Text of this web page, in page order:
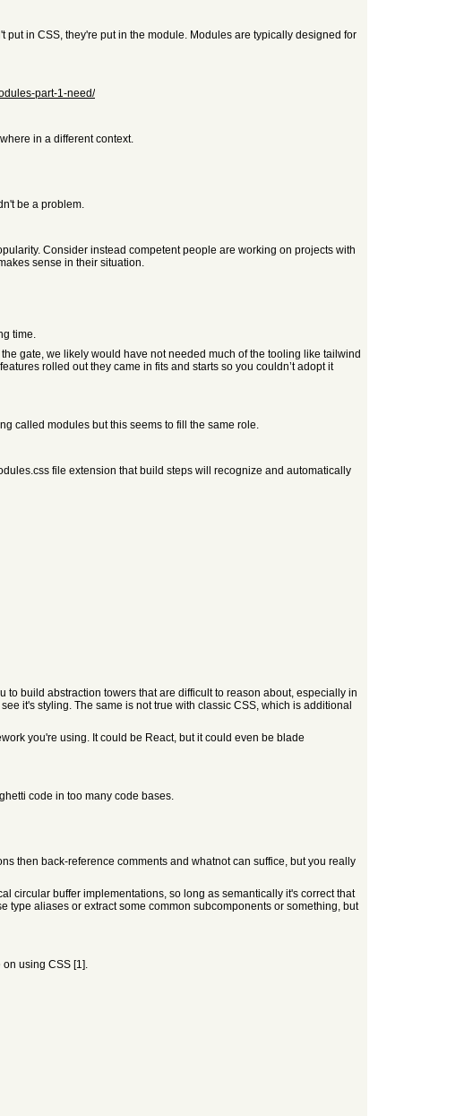
put in CSS, they're put in the module. Modules are typically designed for
part-1-need/
in a different context.
be a problem.
Consider instead competent people are working on projects with
sense in their situation.
time.
gate, we likely would have not needed much of the tooling like tailwind
rolled out they came in fits and starts so you couldn’t adopt it
called modules but this seems to fill the same role.
file extension that build steps will recognize and automatically
build abstraction towers that are difficult to reason about, especially in
it's styling. The same is not true with classic CSS, which is additional
you're using. It could be React, but it could even be blade
code in too many code bases.
then back-reference comments and whatnot can suffice, but you really
circular buffer implementations, so long as semantically it's correct that
aliases or extract some common subcomponents or something, but
using CSS [1].